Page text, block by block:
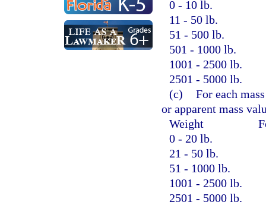
0 - 10 lb.
11 - 50 lb.
51 - 500 lb.
501 - 1000 lb.
1001 - 2500 lb.
2501 - 5000 lb.
(c) For each
or apparent mass
Weight
0 - 20 lb.
21 - 50 lb.
51 - 1000 lb.
1001 - 2500 lb.
2501 - 5000 lb.